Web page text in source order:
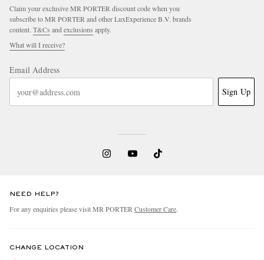
Claim your exclusive MR PORTER discount code when you
subscribe to MR PORTER and other LuxExperience B.V. brands
content. T&Cs and exclusions apply.
What will I receive?
Email Address
Sign Up
NEED HELP?
For any enquiries please visit MR PORTER Customer Care.
CHANGE LOCATION